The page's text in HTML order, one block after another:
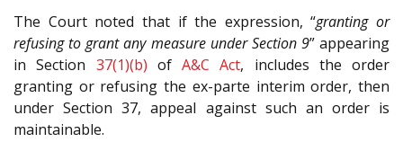
The Court noted that if the expression, “granting or
refusing to grant any measure under Section 9” appearing
in Section 37(1)(b) of A&C Act, includes the order
granting or refusing the ex-parte interim order, then
under Section 37, appeal against such an order is
maintainable.